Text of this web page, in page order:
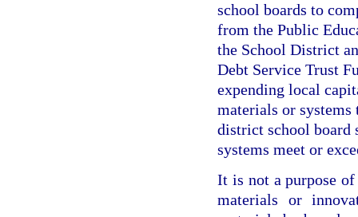
school boards to
from the Public
the School District
Debt Service Trust
expending local
materials or systems
district school board
systems meet or
It is not a purpose
materials or